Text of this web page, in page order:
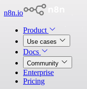
n8n.io
Product
Use cases
Docs
Community
Enterprise
Pricing